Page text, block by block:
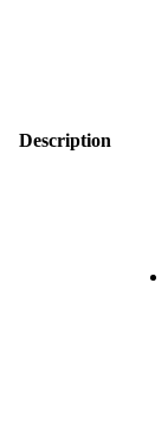
Description